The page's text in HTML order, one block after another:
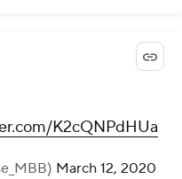
K2cQNPdHUa
March 12, 2020